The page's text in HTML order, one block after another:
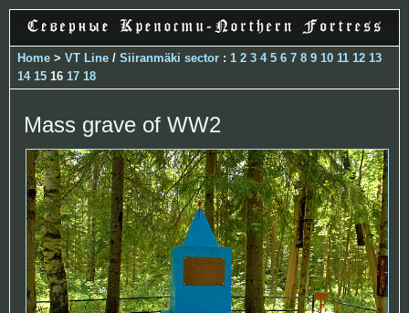
Home > VT Line / Siiranmäki sector : 1 2 3 4 5 6 7 8 9 10 11 12 13
14 15 16 17 18
Mass grave of WW2